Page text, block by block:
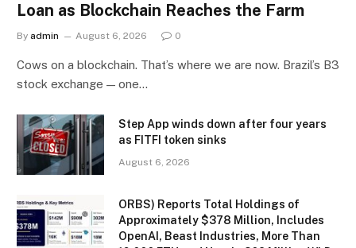
Loan as Blockchain Reaches the Farm
By admin August 6, 2026 0
Cows on a blockchain. That’s where we are now. Brazil’s B3
stock exchange — one…
Step App winds down after four years
as FITFI token sinks
August 6, 2026
ORBS) Reports Total Holdings of
Approximately $378 Million, Includes
OpenAI, Beast Industries, More Than